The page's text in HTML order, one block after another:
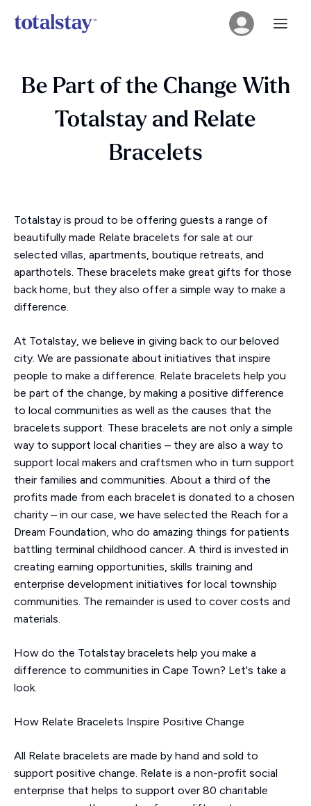
Be Part of the Change With
Totalstay and Relate
Bracelets
Totalstay is proud to be offering guests a range of
beautifully made Relate bracelets for sale at our
selected villas, apartments, boutique retreats, and
aparthotels. These bracelets make great gifts for those
back home, but they also offer a simple way to make a
difference.
At Totalstay, we believe in giving back to our beloved
city. We are passionate about initiatives that inspire
people to make a difference. Relate bracelets help you
be part of the change, by making a positive difference
to local communities as well as the causes that the
bracelets support. These bracelets are not only a simple
way to support local charities – they are also a way to
support local makers and craftsmen who in turn support
their families and communities. About a third of the
profits made from each bracelet is donated to a chosen
charity – in our case, we have selected the Reach for a
Dream Foundation, who do amazing things for patients
battling terminal childhood cancer. A third is invested in
creating earning opportunities, skills training and
enterprise development initiatives for local township
communities. The remainder is used to cover costs and
materials.
How do the Totalstay bracelets help you make a
difference to communities in Cape Town? Let's take a
look.
How Relate Bracelets Inspire Positive Change
All Relate bracelets are made by hand and sold to
support positive change. Relate is a non-profit social
enterprise that helps to support over 80 charitable